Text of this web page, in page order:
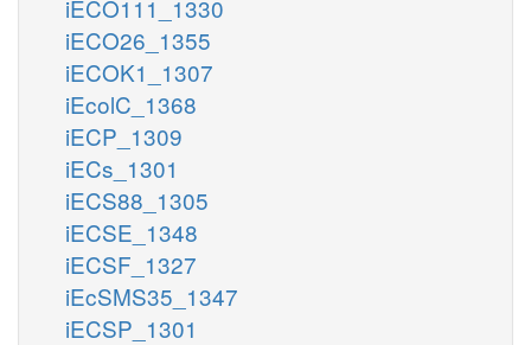
iECO111_1330
iECO26_1355
iECOK1_1307
iEcolC_1368
iECP_1309
iECs_1301
iECS88_1305
iECSE_1348
iECSF_1327
iEcSMS35_1347
iECSP_1301